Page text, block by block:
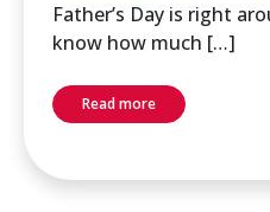
Father’s Day is right
know how much […]
Read more